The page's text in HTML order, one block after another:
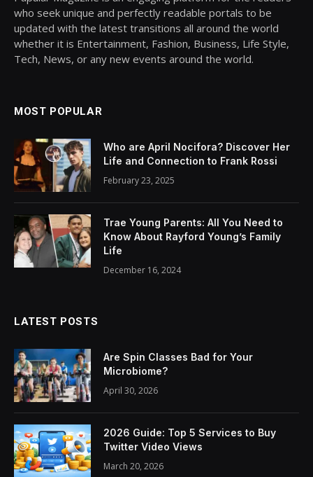
who seek unique and perfectly readable portals to be
updated with the latest transitions all around the world
whether it is Entertainment, Fashion, Business, Life Style,
Tech, News, or any new events around the world.
MOST POPULAR
Who are April Nocifora? Discover Her
Life and Connection to Frank Rossi
February 23, 2025
Trae Young Parents: All You Need to
Know About Rayford Young’s Family
Life
December 16, 2024
LATEST POSTS
Are Spin Classes Bad for Your
Microbiome?
April 30, 2026
2026 Guide: Top 5 Services to Buy
Twitter Video Views
March 20, 2026